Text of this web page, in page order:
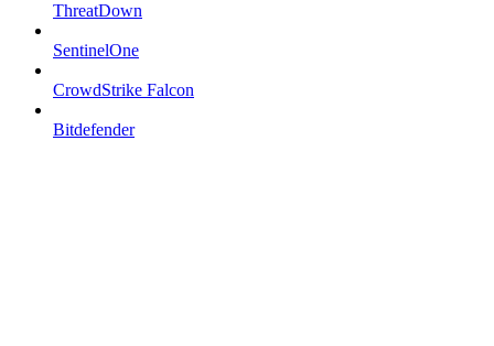
ThreatDown
SentinelOne
CrowdStrike Falcon
Bitdefender